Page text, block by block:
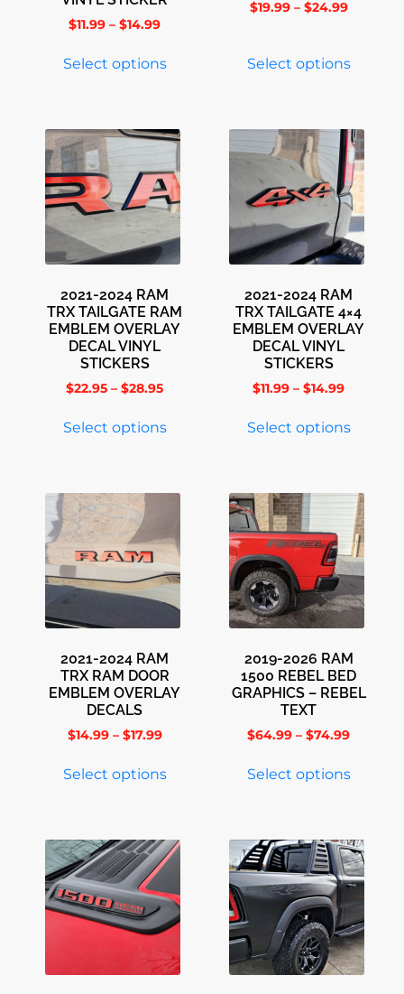
$11.99 – $14.99
Select options
$19.99 – $24.99
Select options
2021-2024 RAM
TRX TAILGATE RAM
EMBLEM OVERLAY
DECAL VINYL
STICKERS
$22.95 – $28.95
Select options
2021-2024 RAM
TRX TAILGATE 4×4
EMBLEM OVERLAY
DECAL VINYL
STICKERS
$11.99 – $14.99
Select options
2021-2024 RAM
TRX RAM DOOR
EMBLEM OVERLAY
DECALS
$14.99 – $17.99
Select options
2019-2026 RAM
1500 REBEL BED
GRAPHICS – REBEL
TEXT
$64.99 – $74.99
Select options